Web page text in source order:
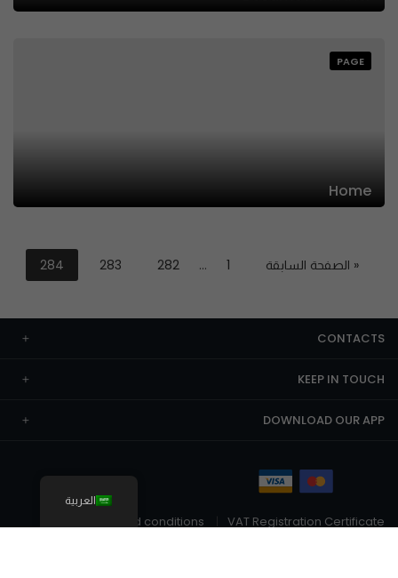
PAGE
Home
« الصفحة السابقة 1
…
282
283
284
CONTACTS
KEEP IN TOUCH
DOWNLOAD OUR APP
VAT Registration Certificate
Terms and conditions
العربية